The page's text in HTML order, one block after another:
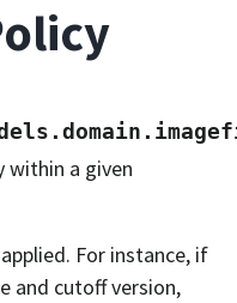
within a given
For instance, if
and cutoff version,